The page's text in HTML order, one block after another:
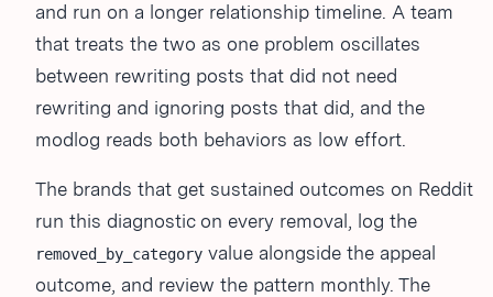
and run on a longer relationship timeline. A team
that treats the two as one problem oscillates
between rewriting posts that did not need
rewriting and ignoring posts that did, and the
modlog reads both behaviors as low effort.
The brands that get sustained outcomes on Reddit
run this diagnostic on every removal, log the
removed_by_category value alongside the appeal
outcome, and review the pattern monthly. The